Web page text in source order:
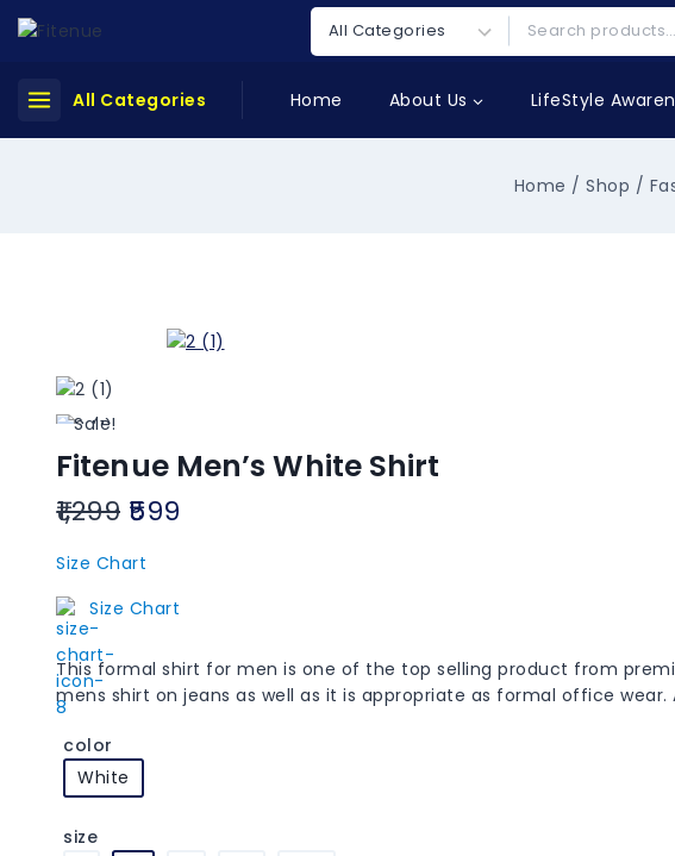
All Categories Home About Us LifeStyle
Home / Shop /
Sale!
Fitenue Men’s White Shirt
1,299 599
Size Chart
Size Chart
This formal shirt for men is one of the top selling product from
mens shirt on jeans as well as it is appropriate as formal office
color
White
size